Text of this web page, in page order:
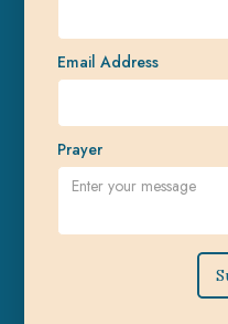
Email Address
Prayer